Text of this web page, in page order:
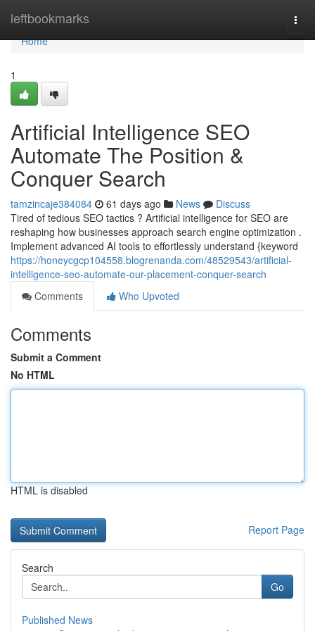
leftbookmarks
Home
Home
1
Artificial Intelligence SEO
Automate The Position &
Conquer Search
tamzincaje384084 61 days ago News
Discuss
Tired of tedious SEO tactics ? Artificial intelligence for SEO are
reshaping how businesses approach search engine optimization .
Implement advanced AI tools to effortlessly understand {keyword
https://honeycgcp104558.blogrenanda.com/48529543/artificial-
intelligence-seo-automate-our-placement-conquer-search
Comments
Who Upvoted
Comments
Submit a Comment
No HTML
HTML is disabled
Report Page
Search
Go
Published News